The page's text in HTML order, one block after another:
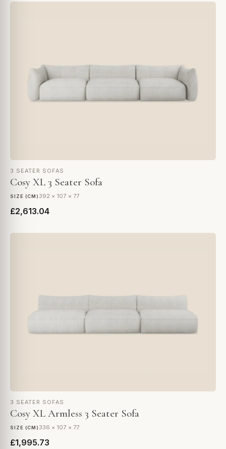
3 SEATER SOFAS
Cosy XL 3 Seater Sofa
SIZE (CM) 392 × 107 × 77
£2,613.04
3 SEATER SOFAS
Cosy XL Armless 3 Seater Sofa
SIZE (CM) 336 × 107 × 77
£1,995.73